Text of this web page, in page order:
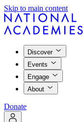
Skip to main content
Discover
Events
Engage
About
Donate